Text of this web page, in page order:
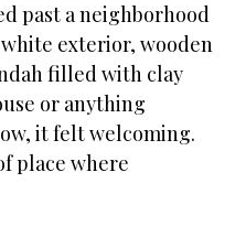
past a neighborhood
exterior, wooden
filled with clay
or anything
it felt welcoming.
place where